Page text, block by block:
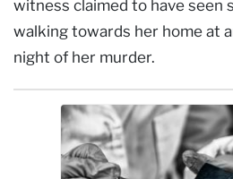
witness claimed to have seen
walking towards her home at
night of her murder.